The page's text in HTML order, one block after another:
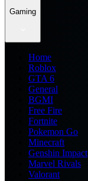
Gaming
Home
Roblox
GTA 6
General
BGMI
Free Fire
Fortnite
Pokemon Go
Minecraft
Genshin Impact
Marvel Rivals
Valorant